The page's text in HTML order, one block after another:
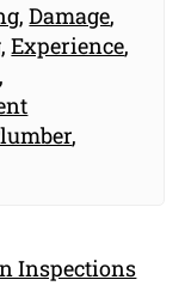
,Damage,
,Experience,
,
,
Inspections